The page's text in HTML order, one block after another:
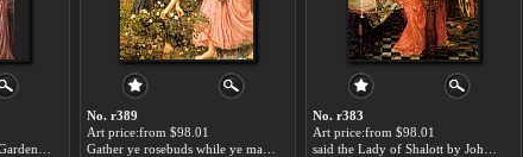
No. r389
Art price:from $98.01
No. r383
Art price:from $98.01